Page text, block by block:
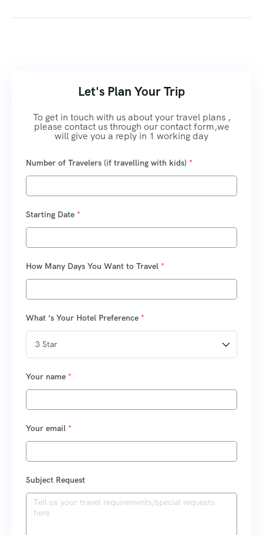
Let's Plan Your Trip
To get in touch with us about your travel plans ,
please contact us through our contact form,we
will give you a reply in 1 working day
Number of Travelers (if travelling with kids) *
Starting Date *
How Many Days You Want to Travel *
What ‘s Your Hotel Preference *
Your name *
Your email *
Subject Request